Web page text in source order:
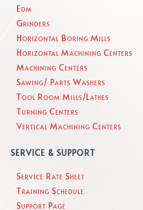
Edm
Grinders
Horizontal Boring Mills
Horizontal Machining Centers
Machining Centers
Sawing/ Parts Washers
Tool Room Mills/Lathes
Turning Centers
Vertical Machining Centers
SERVICE & SUPPORT
Service Rate Sheet
Training Schedule
Support Page